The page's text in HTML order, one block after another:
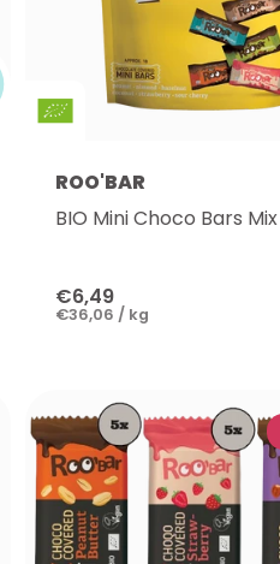
ROO'BAR
BIO Mini Choco Bars Mix
€6,49
€36,06 / kg